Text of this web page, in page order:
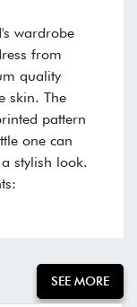
wardrobe
from
quality
skin. The
pattern
one can
stylish look.
SEE MORE